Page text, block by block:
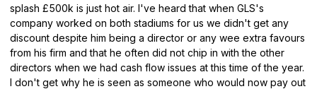
splash £500k is just hot air. I've heard that when GLS's
company worked on both stadiums for us we didn't get any
discount despite him being a director or any wee extra favours
from his firm and that he often did not chip in with the other
directors when we had cash flow issues at this time of the year.
I don't get why he is seen as someone who would now pay out